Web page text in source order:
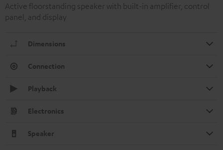
Active floorstanding speaker with built-in amplifier, control
panel, and display
Dimensions
Connection
Playback
Electronics
Speaker